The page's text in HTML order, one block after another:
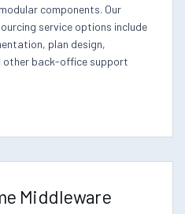
components. Our
service options include
plan design,
other back-office support
Middleware